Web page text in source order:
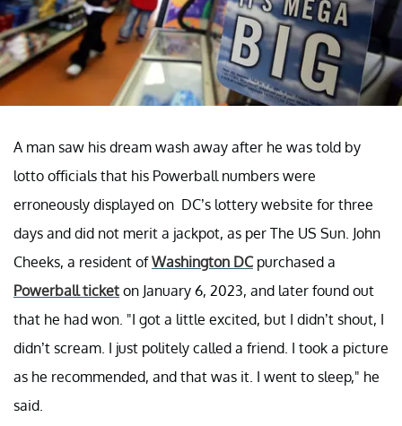
A man saw his dream wash away after he was told by
lotto officials that his Powerball numbers were
erroneously displayed on DC’s lottery website for three
days and did not merit a jackpot, as per The US Sun. John
Cheeks, a resident ofWashington DCpurchased a
Powerball ticket on January 6, 2023, and later found out
that he had won. "I got a little excited, but I didn’t shout, I
didn’t scream. I just politely called a friend. I took a picture
as he recommended, and that was it. I went to sleep," he
said.